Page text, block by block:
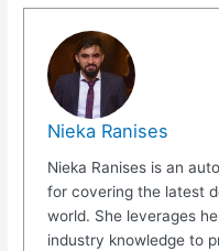
Nieka Ranises
Nieka Ranises is an
for covering the latest
world. She leverages
industry knowledge to